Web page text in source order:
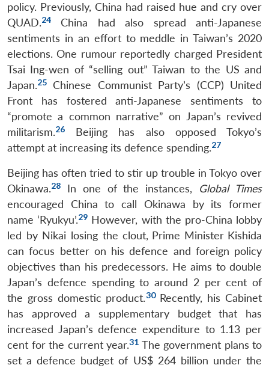
policy. Previously, China had raised hue and cry over
QUAD.24
China had also spread anti-Japanese
sentiments in an effort to meddle in Taiwan’s 2020
elections. One rumour reportedly charged President
Tsai Ing-wen of “selling out” Taiwan to the US and
Japan.25 Chinese Communist Party’s (CCP) United
Front has fostered anti-Japanese sentiments to
“promote a common narrative” on Japan’s revived
militarism.26
Beijing has also opposed Tokyo’s
attempt at increasing its defence spending.27
Beijing has often tried to stir up trouble in Tokyo over
Okinawa.28 In one of the instances, Global Times
encouraged China to call Okinawa by its former
name ‘Ryukyu’.29 However, with the pro-China lobby
led by Nikai losing the clout, Prime Minister Kishida
can focus better on his defence and foreign policy
objectives than his predecessors. He aims to double
Japan’s defence spending to around 2 per cent of
the gross domestic product.30Recently, his Cabinet
has approved a supplementary budget that has
increased Japan’s defence expenditure to 1.13 per
cent for the current year.31 The government plans to
set a defence budget of US$ 264 billion under the